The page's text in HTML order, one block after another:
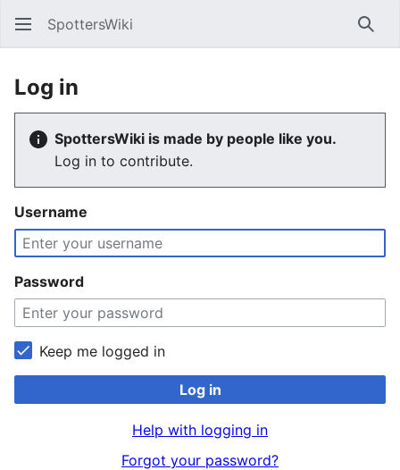
SpottersWiki
Log in
SpottersWiki is made by people like you.
Log in to contribute.
Username
Password
Keep me logged in
Log in
Help with logging in
Forgot your password?